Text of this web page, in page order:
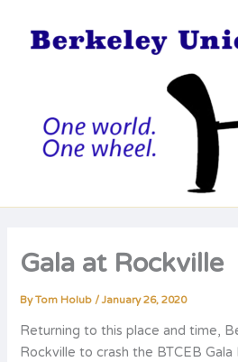
content
Gala at Rockville
ByTom Holub /January 26, 2020
Returning to this place and time,
Rockville to crash the BTCEB Gala